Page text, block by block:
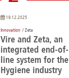
19.12.2025
Innovation / Zeta
Vire and Zeta, an
integrated end-of-
line system for the
Hygiene industry